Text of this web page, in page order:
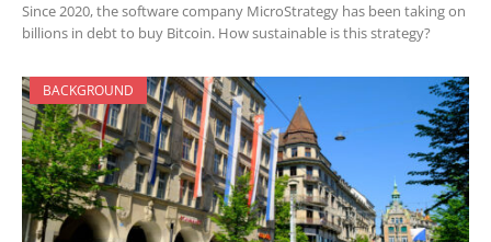
Since 2020, the software company MicroStrategy has been taking on
billions in debt to buy Bitcoin. How sustainable is this strategy?
BACKGROUND